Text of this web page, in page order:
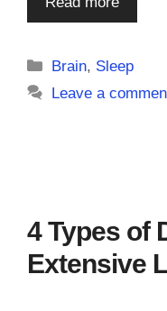
Categories
Brain, Sleep
Leave a
4 Types of
Extensive